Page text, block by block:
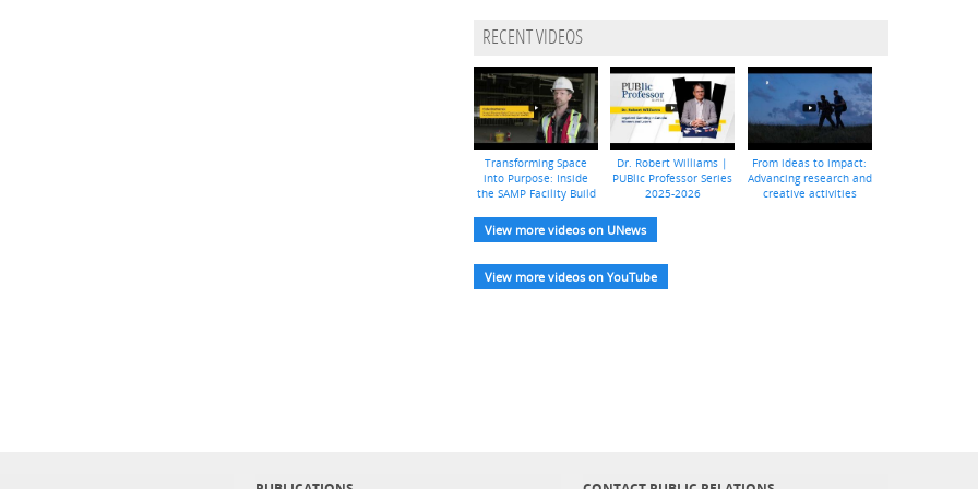
RECENT VIDEOS
Transforming Space
into Purpose: Inside
the SAMP Facility Build
Dr. Robert Williams |
PUBlic Professor Series
2025-2026
From ideas to impact:
Advancing research and
creative activities
View more videos on UNews
View more videos on YouTube